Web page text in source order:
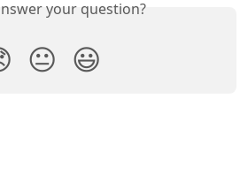
your question?
😐 😃